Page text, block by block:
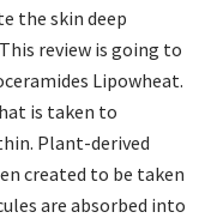
the skin deep
review is going to
Lipowheat.
is taken to
Plant-derived
created to be taken
are absorbed into